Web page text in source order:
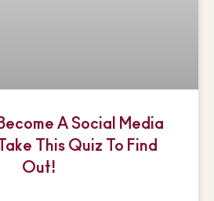
A Social Media
This Quiz To Find
Out!